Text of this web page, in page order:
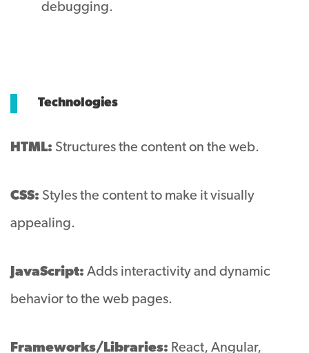
debugging.
Technologies
HTML: Structures the content on the web.
CSS: Styles the content to make it visually
appealing.
JavaScript: Adds interactivity and dynamic
behavior to the web pages.
Frameworks/Libraries: React, Angular,